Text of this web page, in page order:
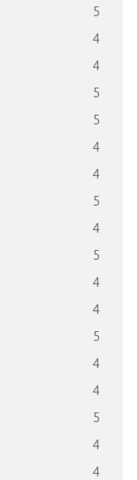
5
4
4
5
5
4
4
5
4
5
4
4
5
4
4
5
4
4